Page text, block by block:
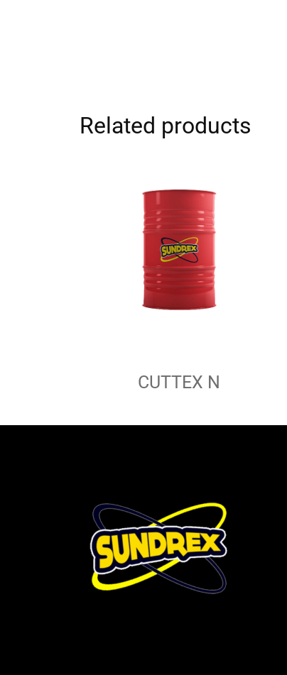
Related products
CUTTEX N